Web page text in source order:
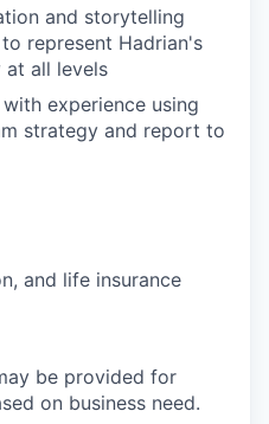
and storytelling
represent Hadrian's
at all levels
experience using
strategy and report to
and life insurance
be provided for
on business need.